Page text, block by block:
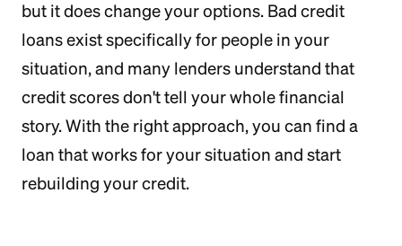
but it does change your options. Bad credit
loans exist specifically for people in your
situation, and many lenders understand that
credit scores don't tell your whole financial
story. With the right approach, you can find a
loan that works for your situation and start
rebuilding your credit.